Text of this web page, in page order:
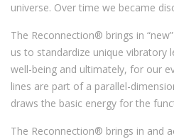
universe. Over time we became
The Reconnection® brings in
us to standardize unique vibratory
well-being and ultimately, for our
lines are part of a parallel-
draws the basic energy for the
The Reconnection® brings in and